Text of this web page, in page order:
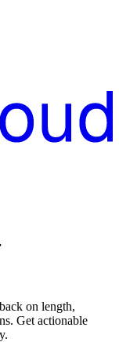
on length,
Get actionable